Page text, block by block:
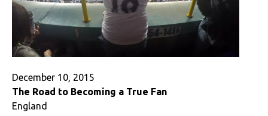
December 10, 2015
The Road to Becoming a True Fan
England